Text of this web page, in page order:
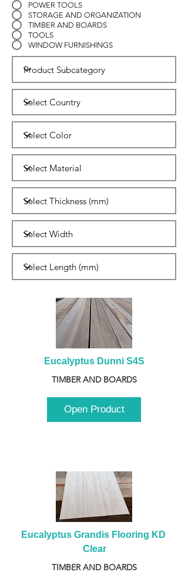
POWER TOOLS
STORAGE AND ORGANIZATION
TIMBER AND BOARDS
TOOLS
WINDOW FURNISHINGS
Eucalyptus Dunni S4S
TIMBER AND BOARDS
Open Product
Eucalyptus Grandis Flooring KD
Clear
TIMBER AND BOARDS